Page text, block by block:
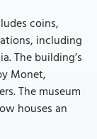
coins,
including
The building’s
Monet,
The museum
houses an